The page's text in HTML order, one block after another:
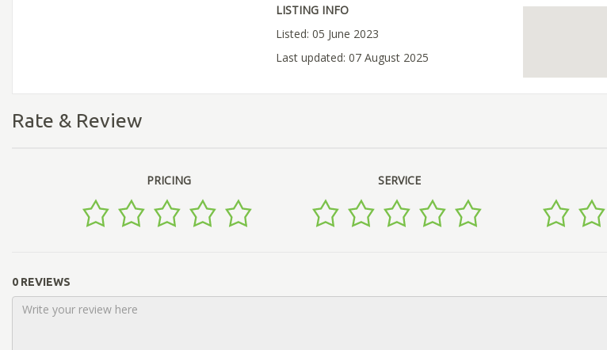
LISTING INFO
Listed: 05 June 2023
Last updated: 07 August 2025
Rate & Review
PRICING SERVICE
0 REVIEWS